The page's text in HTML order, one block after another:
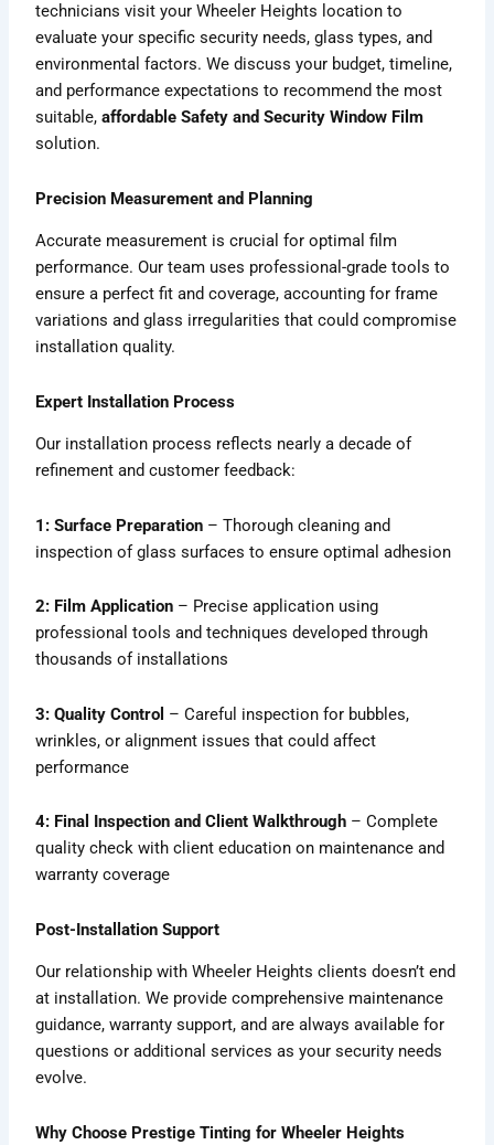
technicians visit your Wheeler Heights location to
evaluate your specific security needs, glass types, and
environmental factors. We discuss your budget, timeline,
and performance expectations to recommend the most
suitable,affordable Safety and Security Window Film
solution.
Precision Measurement and Planning
Accurate measurement is crucial for optimal film
performance. Our team uses professional-grade tools to
ensure a perfect fit and coverage, accounting for frame
variations and glass irregularities that could compromise
installation quality.
Expert Installation Process
Our installation process reflects nearly a decade of
refinement and customer feedback:
1: Surface Preparation – Thorough cleaning and
inspection of glass surfaces to ensure optimal adhesion
2: Film Application – Precise application using
professional tools and techniques developed through
thousands of installations
3: Quality Control – Careful inspection for bubbles,
wrinkles, or alignment issues that could affect
performance
4: Final Inspection and Client Walkthrough – Complete
quality check with client education on maintenance and
warranty coverage
Post-Installation Support
Our relationship with Wheeler Heights clients doesn’t end
at installation. We provide comprehensive maintenance
guidance, warranty support, and are always available for
questions or additional services as your security needs
evolve.
Why Choose Prestige Tinting for Wheeler Heights